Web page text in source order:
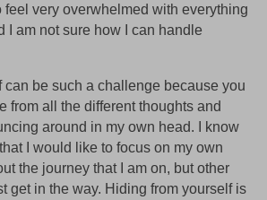
feel very overwhelmed with everything
I am not sure how I can handle
can be such a challenge because you
from all the different thoughts and
around in my own head. I know
I would like to focus on my own
the journey that I am on, but other
get in the way. Hiding from yourself is